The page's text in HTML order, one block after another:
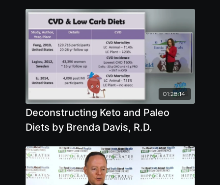
Naturally
01:28:14
Deconstructing Keto and Paleo
Diets by Brenda Davis, R.D.